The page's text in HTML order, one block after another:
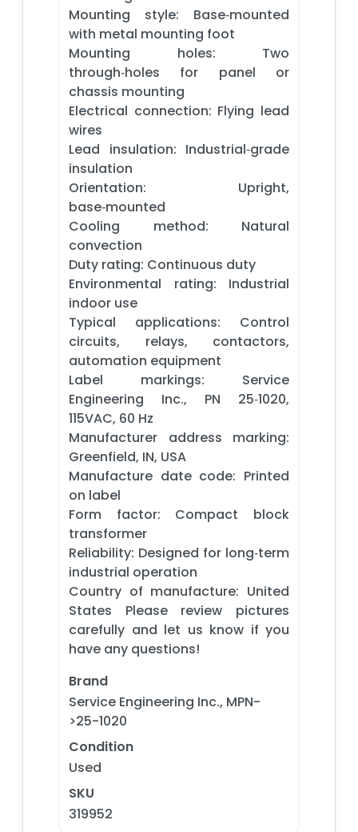
Mounting style: Base‑mounted
with metal mounting foot
Mounting holes: Two
through‑holes for panel or
chassis mounting
Electrical connection: Flying lead
wires
Lead insulation: Industrial‑grade
insulation
Orientation: Upright,
base‑mounted
Cooling method: Natural
convection
Duty rating: Continuous duty
Environmental rating: Industrial
indoor use
Typical applications: Control
circuits, relays, contactors,
automation equipment
Label markings: Service
Engineering Inc., PN 25‑1020,
115VAC, 60 Hz
Manufacturer address marking:
Greenfield, IN, USA
Manufacture date code: Printed
on label
Form factor: Compact block
transformer
Reliability: Designed for long‑term
industrial operation
Country of manufacture: United
States Please review pictures
carefully and let us know if you
have any questions!
Brand
Service Engineering Inc., MPN-
>25-1020
Condition
Used
SKU
319952